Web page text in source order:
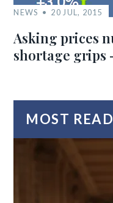
NEWS 20 JUL, 2015
Asking prices
shortage grips
MOST READ